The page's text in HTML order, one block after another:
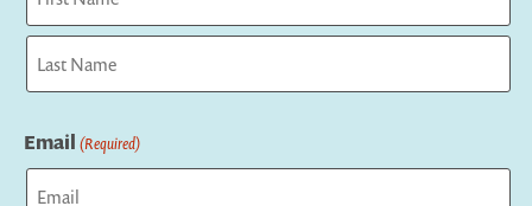
First
Email (Required)